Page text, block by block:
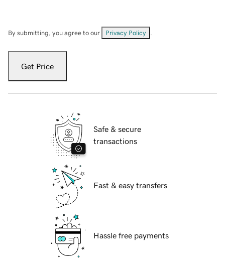
By submitting, you agree to our Privacy Policy
Get Price
Safe & secure
transactions
Fast & easy transfers
Hassle free payments